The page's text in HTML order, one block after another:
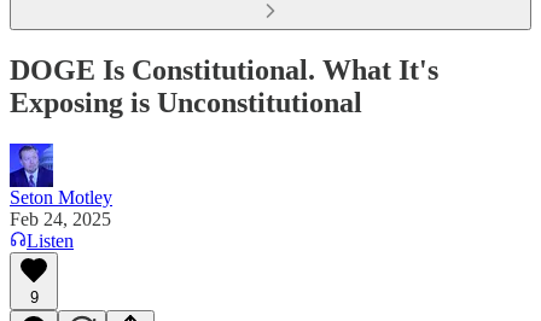
DOGE Is Constitutional. What It's
Exposing is Unconstitutional
Seton Motley
Feb 24, 2025
Listen
9